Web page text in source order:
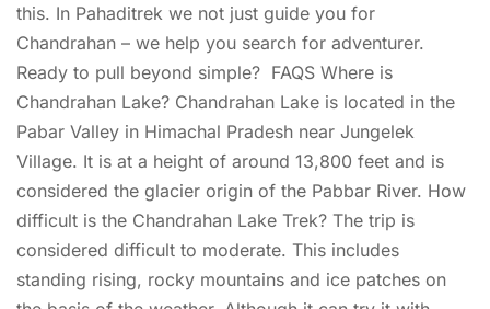
this. In Pahaditrek we not just guide you for
Chandrahan – we help you search for adventurer.
Ready to pull beyond simple? FAQS Where is
Chandrahan Lake? Chandrahan Lake is located in the
Pabar Valley in Himachal Pradesh near Jungelek
Village. It is at a height of around 13,800 feet and is
considered the glacier origin of the Pabbar River. How
difficult is the Chandrahan Lake Trek? The trip is
considered difficult to moderate. This includes
standing rising, rocky mountains and ice patches on